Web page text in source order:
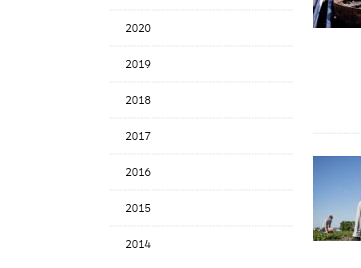
2020
2019
2018
2017
2016
2015
2014